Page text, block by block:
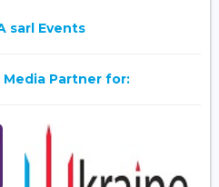
sarl Events
Partner for: